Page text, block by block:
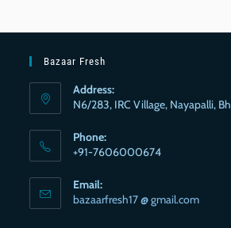
Bazaar Fresh
Address:
N6/283, IRC Village, Nayapalli,
Phone:
+91-7606000674
Email:
bazaarfresh17 @ gmail.com